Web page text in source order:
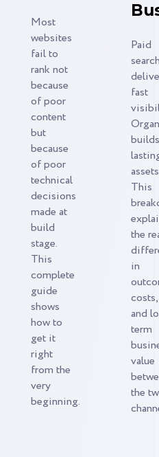
Most
websites
fail to
rank not
because
of poor
content
but
because
of poor
technical
decisions
made at
build
stage.
This
complete
guide
shows
how to
get it
right
from the
very
beginning.
Paid
search
fast
builds
This
the
in
costs,
and
term
value
the